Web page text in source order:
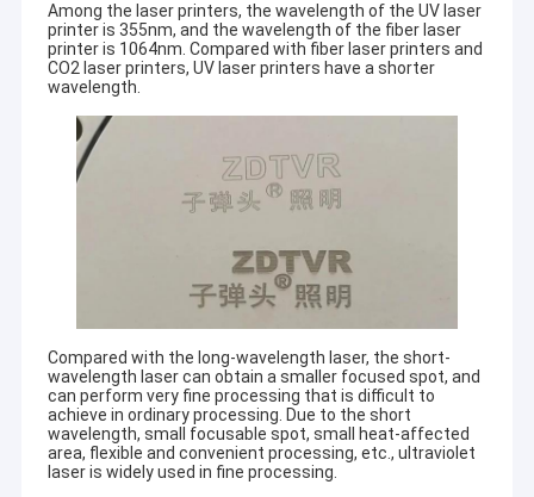
Among the laser printers, the wavelength of the UV laser
printer is 355nm, and the wavelength of the fiber laser
printer is 1064nm. Compared with fiber laser printers and
CO2 laser printers, UV laser printers have a shorter
wavelength.
Compared with the long-wavelength laser, the short-
wavelength laser can obtain a smaller focused spot, and
can perform very fine processing that is difficult to
achieve in ordinary processing. Due to the short
wavelength, small focusable spot, small heat-affected
area, flexible and convenient processing, etc., ultraviolet
laser is widely used in fine processing.